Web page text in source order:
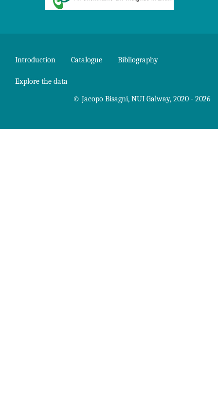
Introduction Catalogue Bibliography
Explore the data
© Jacopo Bisagni, NUI Galway, 2020 - 2026